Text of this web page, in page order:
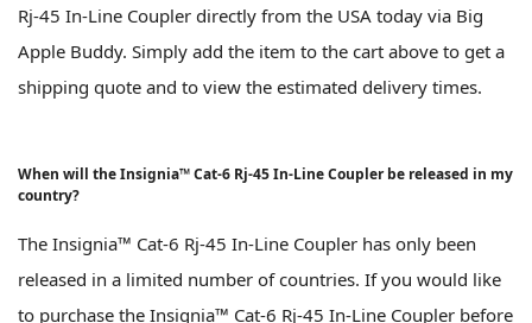
Rj-45 In-Line Coupler directly from the USA today via Big
Apple Buddy. Simply add the item to the cart above to get a
shipping quote and to view the estimated delivery times.
When will the Insignia™ Cat-6 Rj-45 In-Line Coupler be released in my
country?
The Insignia™ Cat-6 Rj-45 In-Line Coupler has only been
released in a limited number of countries. If you would like
to purchase the Insignia™ Cat-6 Rj-45 In-Line Coupler before